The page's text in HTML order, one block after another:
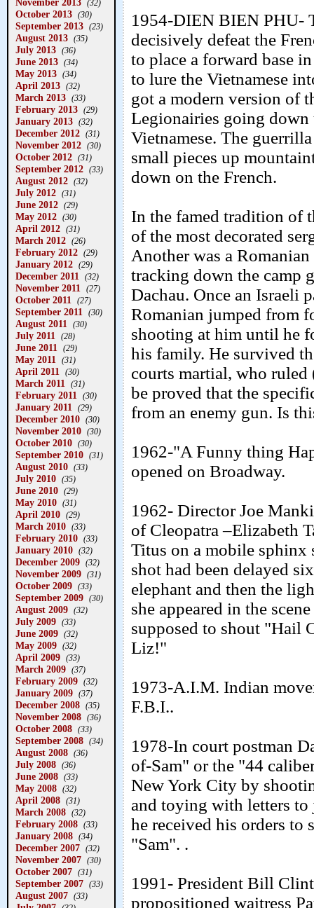
(32)
October 2013 (30)
September 2013 (23)
August 2013 (35)
July 2013 (36)
June 2013 (34)
May 2013 (34)
April 2013 (32)
March 2013 (33)
February 2013 (29)
January 2013 (32)
December 2012 (31)
November 2012 (30)
October 2012 (31)
September 2012 (33)
August 2012 (32)
July 2012 (31)
June 2012 (29)
May 2012 (30)
April 2012 (31)
March 2012 (26)
February 2012 (29)
January 2012 (29)
December 2011 (32)
November 2011 (27)
October 2011 (27)
September 2011 (30)
August 2011 (30)
July 2011 (28)
June 2011 (29)
May 2011 (31)
April 2011 (30)
March 2011 (31)
February 2011 (30)
January 2011 (29)
December 2010 (30)
November 2010 (30)
October 2010 (30)
September 2010 (31)
August 2010 (33)
July 2010 (35)
June 2010 (29)
May 2010 (31)
April 2010 (29)
March 2010 (33)
February 2010 (33)
January 2010 (32)
December 2009 (32)
November 2009 (31)
October 2009 (33)
September 2009 (30)
August 2009 (32)
July 2009 (33)
June 2009 (32)
May 2009 (32)
April 2009 (33)
March 2009 (37)
February 2009 (32)
January 2009 (37)
December 2008 (35)
November 2008 (36)
October 2008 (33)
September 2008 (34)
August 2008 (36)
July 2008 (36)
June 2008 (33)
May 2008 (32)
April 2008 (31)
March 2008 (32)
February 2008 (33)
January 2008 (34)
December 2007 (32)
November 2007 (30)
October 2007 (31)
September 2007 (33)
August 2007 (33)
1954-DIEN BIEN PHU-
decisively defeat the
to place a forward base
to lure the Vietnamese
got a modern version of
Legionairies going down
Vietnamese. The
small pieces up
down on the French.
In the famed tradition of
of the most decorated
Another was a
tracking down the camp
Dachau. Once an Israeli
Romanian jumped from
shooting at him until he
his family. He survived
courts martial, who
be proved that the
from an enemy gun. Is
1962-"A Funny thing
opened on Broadway.
1962- Director Joe
of Cleopatra –Elizabeth
Titus on a mobile sphinx
shot had been delayed
elephant and then the
she appeared in the
supposed to shout "Hail
Liz!"
1973-A.I.M. Indian
F.B.I..
1978-In court postman
of-Sam" or the "44
New York City by
and toying with letters
he received his orders to
"Sam". .
1991- President Bill
propositioned waitress